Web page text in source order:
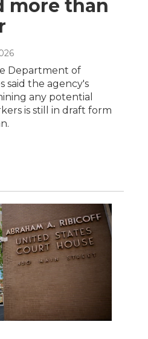
more than
Department of
said the agency's
any potential
is still in draft form